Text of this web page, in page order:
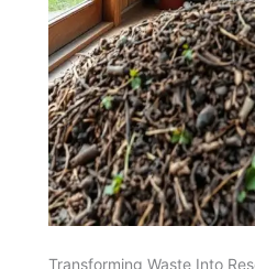
Transforming Waste Into